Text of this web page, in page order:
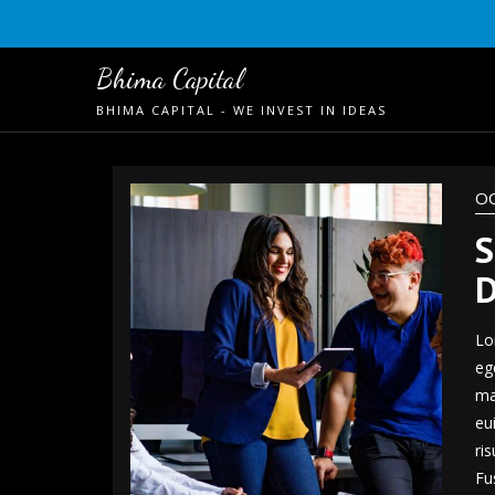
to
Bhima Capital
BHIMA CAPITAL - WE INVEST IN IDEAS